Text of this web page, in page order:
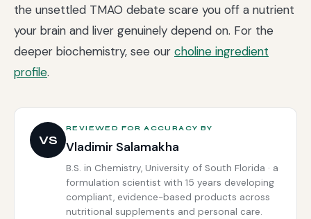
the unsettled TMAO debate scare you off a nutrient
your brain and liver genuinely depend on. For the
deeper biochemistry, see our choline ingredient
profile.
VS
REVIEWED FOR ACCURACY BY
Vladimir Salamakha
B.S. in Chemistry, University of South Florida · a
formulation scientist with 15 years developing
compliant, evidence-based products across
nutritional supplements and personal care.